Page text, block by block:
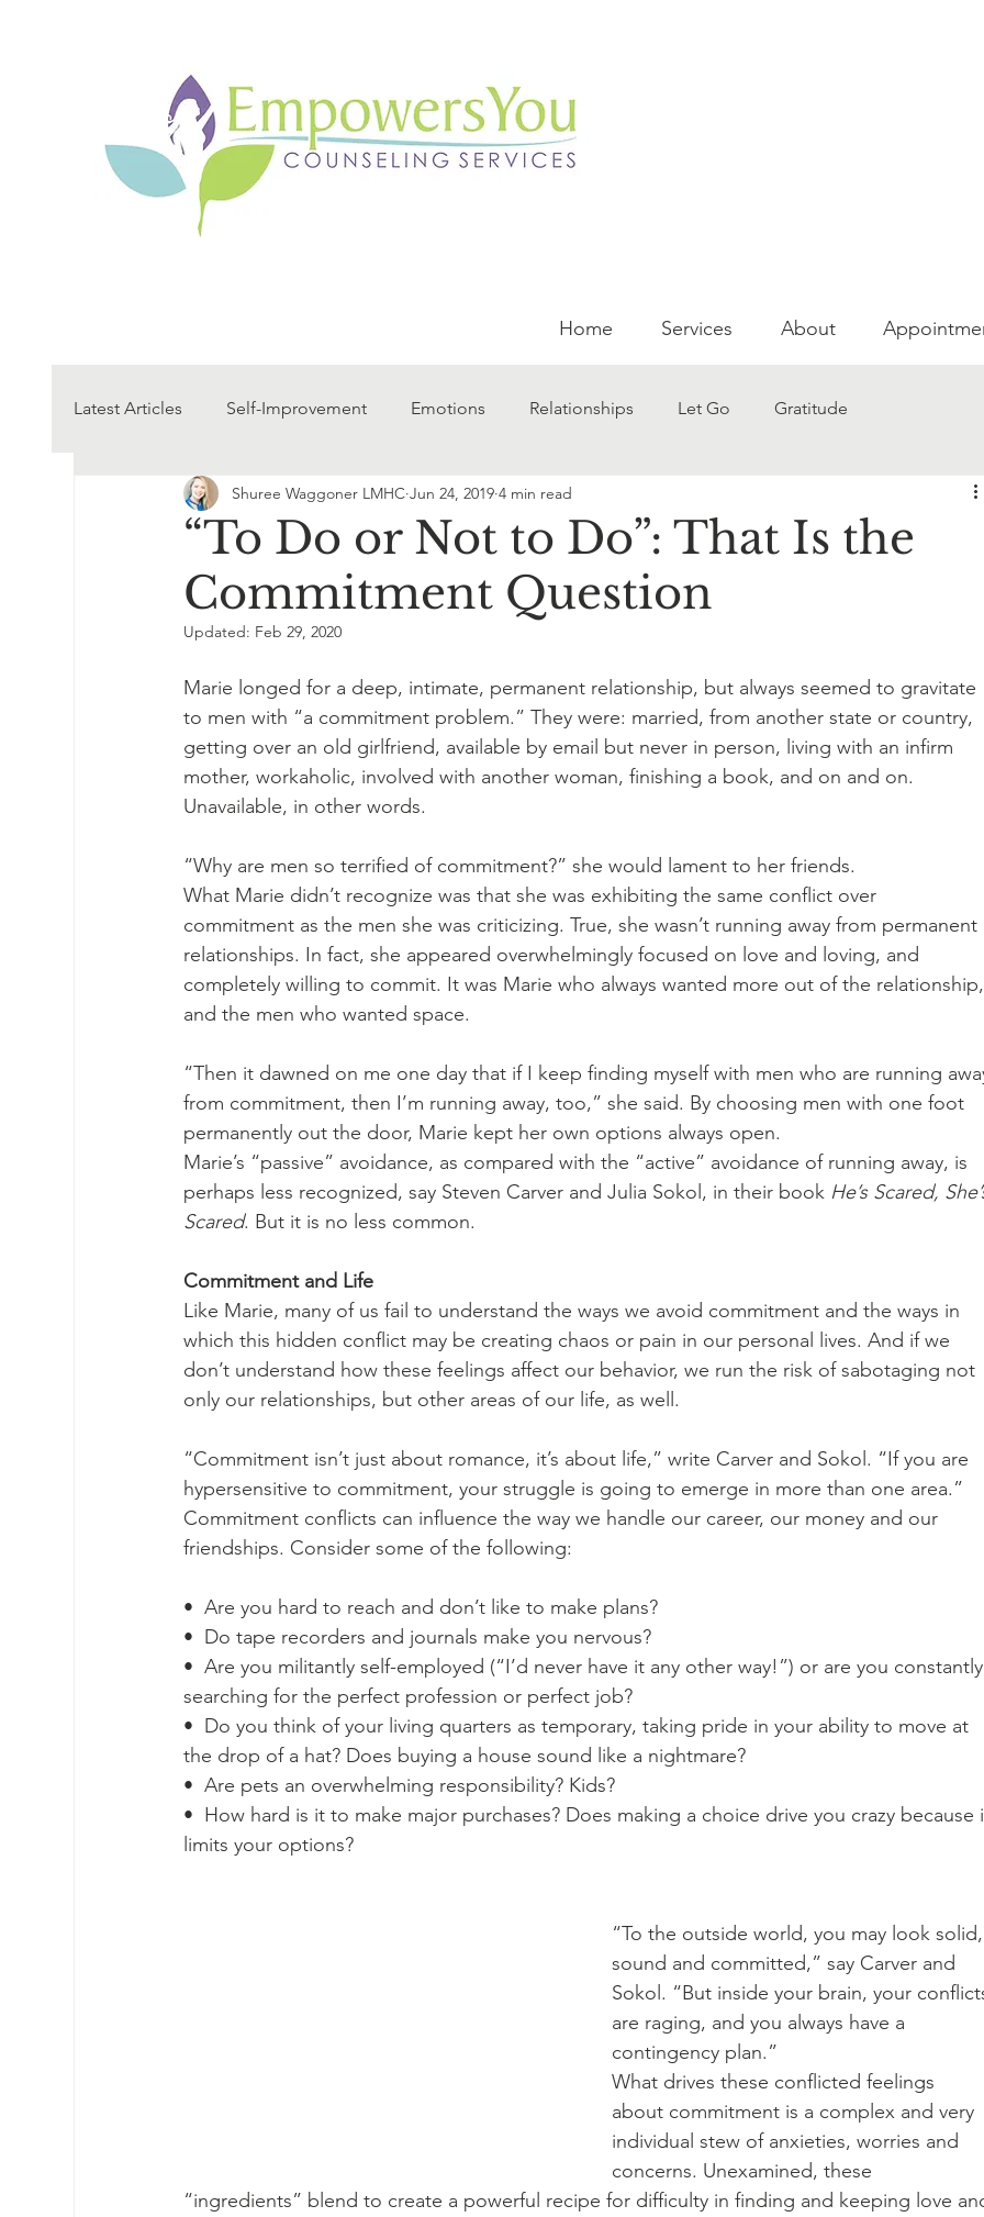
Home Services About
Latest Articles Self-Improvement Emotions Relationships Let Go Gratitude
“To Do or Not to Do”: That Is the
Commitment Question
Shuree Waggoner LMHC Jun 24, 2019 4 min read
Updated: Feb 29, 2020
Marie longed for a deep, intimate, permanent relationship, but always seemed to gravitate
to men with “a commitment problem.” They were: married, from another state or country,
getting over an old girlfriend, available by email but never in person, living with an infirm
mother, workaholic, involved with another woman, finishing a book, and on and on.
Unavailable, in other words.
“Why are men so terrified of commitment?” she would lament to her friends.
What Marie didn’t recognize was that she was exhibiting the same conflict over
commitment as the men she was criticizing. True, she wasn’t running away from permanent
relationships. In fact, she appeared overwhelmingly focused on love and loving, and
completely willing to commit. It was Marie who always wanted more out of the
and the men who wanted space.
“Then it dawned on me one day that if I keep finding myself with men who are running
from commitment, then I’m running away, too,” she said. By choosing men with one foot
permanently out the door, Marie kept her own options always open.
Marie’s “passive” avoidance, as compared with the “active” avoidance of running away, is
perhaps less recognized, say Steven Carver and Julia Sokol, in their book He’s Scared,
Scared. But it is no less common.
Commitment and Life
Like Marie, many of us fail to understand the ways we avoid commitment and the ways in
which this hidden conflict may be creating chaos or pain in our personal lives. And if we
don’t understand how these feelings affect our behavior, we run the risk of sabotaging not
only our relationships, but other areas of our life, as well.
“Commitment isn’t just about romance, it’s about life,” write Carver and Sokol. “If you are
hypersensitive to commitment, your struggle is going to emerge in more than one area.”
Commitment conflicts can influence the way we handle our career, our money and our
friendships. Consider some of the following:
•  Are you hard to reach and don’t like to make plans?
•  Do tape recorders and journals make you nervous?
•  Are you militantly self-employed (“I’d never have it any other way!”) or are you
searching for the perfect profession or perfect job?
•  Do you think of your living quarters as temporary, taking pride in your ability to move at
the drop of a hat? Does buying a house sound like a nightmare?
•  Are pets an overwhelming responsibility? Kids?
•  How hard is it to make major purchases? Does making a choice drive you crazy
limits your options?
“To the outside world, you may look
sound and committed,” say Carver and
Sokol. “But inside your brain, your
are raging, and you always have a
contingency plan.”
What drives these conflicted feelings
about commitment is a complex and very
individual stew of anxieties, worries and
concerns. Unexamined, these
“ingredients” blend to create a powerful recipe for difficulty in finding and keeping love